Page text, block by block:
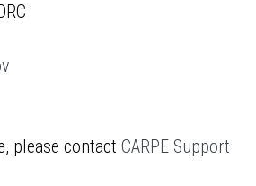
please contact CARPE Support